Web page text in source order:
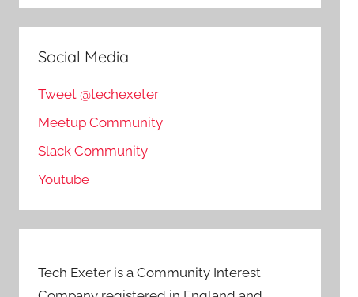
Social Media
Tweet @techexeter
Meetup Community
Slack Community
Youtube
Tech Exeter is a Community Interest